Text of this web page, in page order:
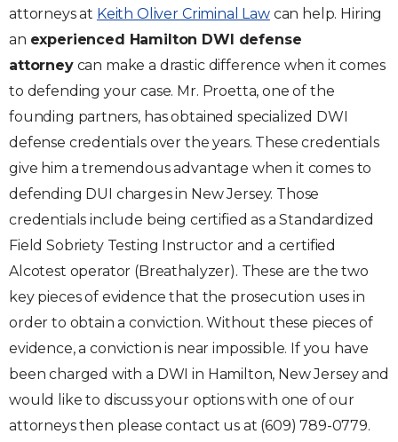
attorneys at Keith Oliver Criminal Lawcan help. Hiring
an experienced Hamilton DWI defense
attorneycan make a drastic difference when it comes
to defending your case. Mr. Proetta, one of the
founding partners, has obtained specialized DWI
defense credentials over the years. These credentials
give him a tremendous advantage when it comes to
defending DUI charges in New Jersey. Those
credentials include being certified as a Standardized
Field Sobriety Testing Instructor and a certified
Alcotest operator (Breathalyzer). These are the two
key pieces of evidence that the prosecution uses in
order to obtain a conviction. Without these pieces of
evidence, a conviction is near impossible. If you have
been charged with a DWI in Hamilton, New Jersey and
would like to discuss your options with one of our
attorneys then please contact us at (609) 789-0779.